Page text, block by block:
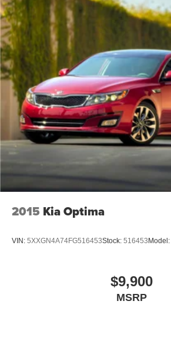
2015 Kia Optima
VIN: 5XXGN4A74FG516453Stock: 516453Model:
$9,900
MSRP